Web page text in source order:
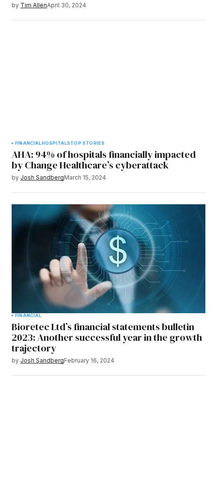
by Tim AllenApril 30, 2024
FINANCIALHOSPITALSTOP STORIES
AHA: 94% of hospitals financially impacted
by Change Healthcare’s cyberattack
by Josh SandbergMarch 15, 2024
FINANCIAL
Bioretec Ltd’s financial statements bulletin
2023: Another successful year in the growth
trajectory
by Josh SandbergFebruary 16, 2024